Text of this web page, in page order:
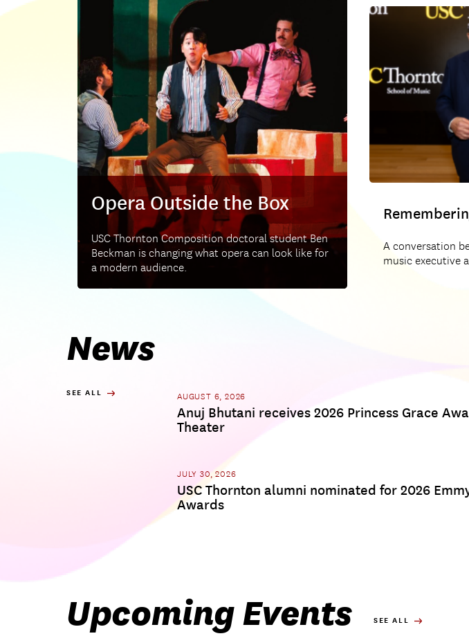
Opera Outside the Box
USC Thornton Composition doctoral student Ben
Beckman is changing what opera can look like for
a modern audience.
A conversation
music executive
News
SEE ALL AUGUST 6, 2026
Anuj Bhutani receives 2026 Princess Grace
Theater
JULY 30, 2026
USC Thornton alumni nominated for 2026
Awards
Upcoming Events SEE ALL